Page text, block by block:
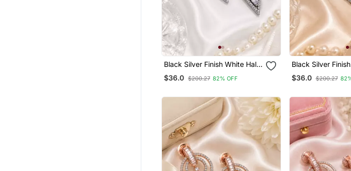
Black Silver Finish White Halo
Drop Earrings
$36.0 $200.27 82% OFF
Black Silver Finish
Champagne Halo
Earrings
$36.0 $200.27